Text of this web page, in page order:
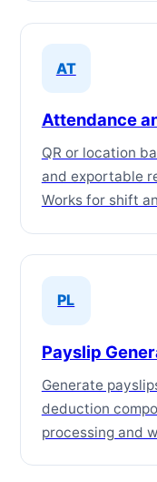
AT
Attendance
QR or location
and exportable
Works for shift
PL
Payslip
Generate
deduction
processing and